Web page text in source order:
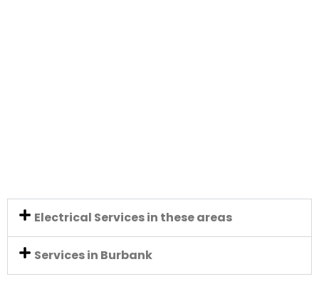
Electrical Services in these areas
Services in Burbank